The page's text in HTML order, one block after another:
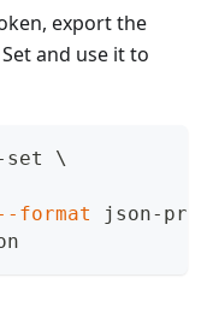
export the
and use it to
set \
format
json-